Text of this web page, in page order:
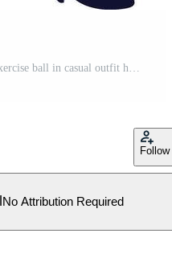
Follow
No Attribution Required